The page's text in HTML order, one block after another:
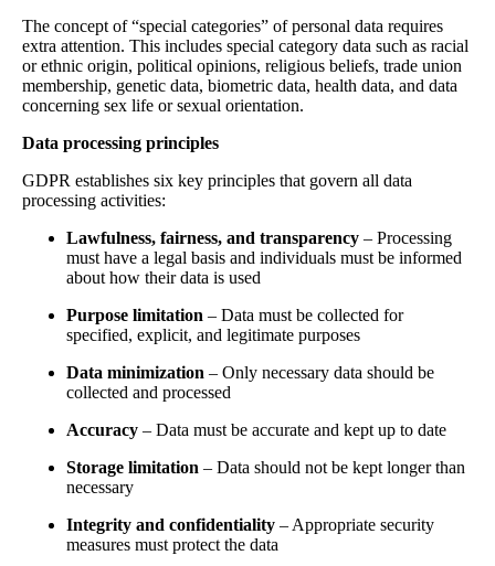
The concept of “special categories” of personal data requires
extra attention. This includes special category data such as racial
or ethnic origin, political opinions, religious beliefs, trade union
membership, genetic data, biometric data, health data, and data
concerning sex life or sexual orientation.
Data processing principles
GDPR establishes six key principles that govern all data
processing activities:
Lawfulness, fairness, and transparency – Processing
must have a legal basis and individuals must be informed
about how their data is used
Purpose limitation – Data must be collected for
specified, explicit, and legitimate purposes
Data minimization – Only necessary data should be
collected and processed
Accuracy – Data must be accurate and kept up to date
Storage limitation – Data should not be kept longer than
necessary
Integrity and confidentiality – Appropriate security
measures must protect the data